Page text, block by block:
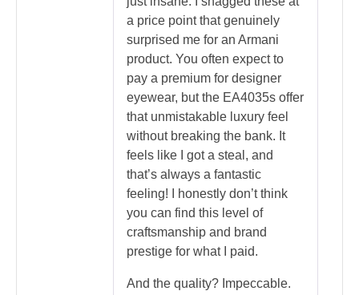
a price point that genuinely
surprised me for an Armani
product. You often expect to
pay a premium for designer
eyewear, but the EA4035s offer
that unmistakable luxury feel
without breaking the bank. It
feels like I got a steal, and
that’s always a fantastic
feeling! I honestly don’t think
you can find this level of
craftsmanship and brand
prestige for what I paid.
And the quality? Impeccable.